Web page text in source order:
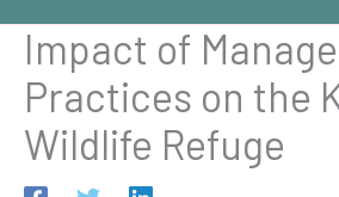
Impact of
Practices on the
Wildlife Refuge